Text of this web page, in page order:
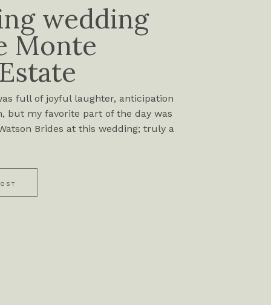
full of joyful laughter, anticipation
but my favorite part of the day was
Brides at this wedding; truly a
wedding
Monte